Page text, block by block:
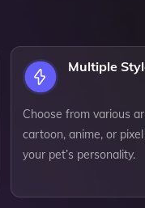
Multiple
Choose from various
cartoon, anime, or
your pet’s personality.